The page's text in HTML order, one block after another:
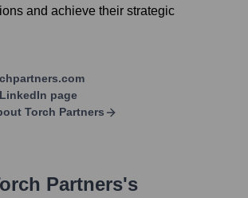
and achieve their strategic
LinkedIn page
Torch Partners
Partners's